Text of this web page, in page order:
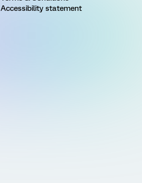
Accessibility statement